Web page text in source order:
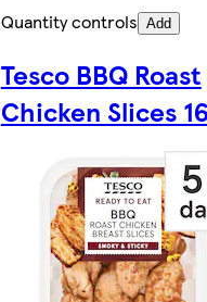
Quantity controls Add
Tesco BBQ Roast
Chicken Slices